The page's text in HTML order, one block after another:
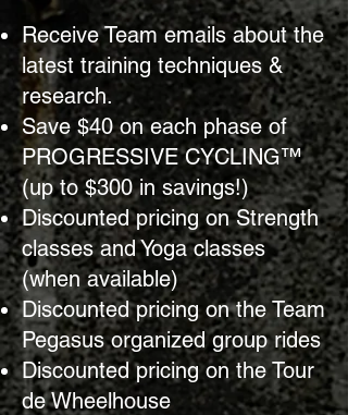
Receive Team emails about the
latest training techniques &
research.
Save $40 on each phase of
PROGRESSIVE CYCLING™
(up to $300 in savings!)
Discounted pricing on Strength
classes and Yoga classes
(when available)
Discounted pricing on the Team
Pegasus organized group rides
Discounted pricing on the Tour
de Wheelhouse